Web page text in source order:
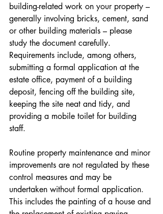
building-related work on your property –
generally involving bricks, cement, sand
or other building materials – please
study the document carefully.
Requirements include, among others,
submitting a formal application at the
estate office, payment of a building
deposit, fencing off the building site,
keeping the site neat and tidy, and
providing a mobile toilet for building
staff.
Routine property maintenance and minor
improvements are not regulated by these
control measures and may be
undertaken without formal application.
This includes the painting of a house and